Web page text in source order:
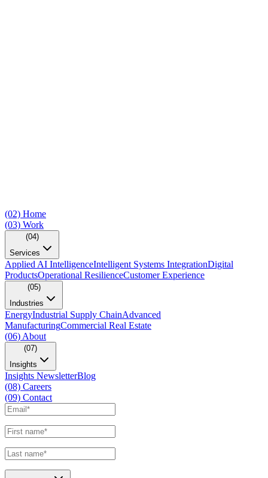
(02) Home
(03) Work
(04)
Services
Applied AI IntelligenceIntelligent Systems IntegrationDigital
ProductsOperational ResilienceCustomer Experience
(05)
Industries
EnergyIndustrial Supply ChainAdvanced
ManufacturingCommercial Real Estate
(06) About
(07)
Insights
Insights NewsletterBlog
(08) Careers
(09) Contact